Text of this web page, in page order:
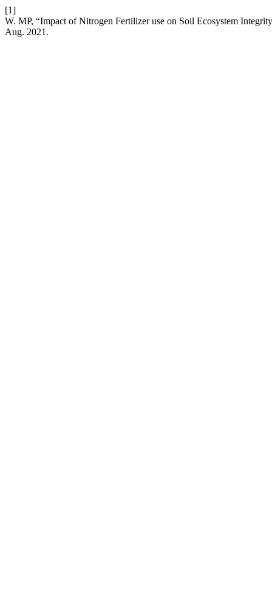
[1]
W. MP, “Impact of Nitrogen Fertilizer use on Soil Ecosystem
Aug. 2021.